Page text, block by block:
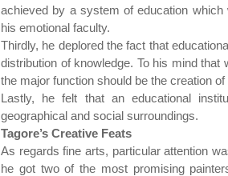
achieved by a system of education
his emotional faculty.
Thirdly, he deplored the fact that
distribution of knowledge. To his mind
the major function should be the creation
Lastly, he felt that an educational
geographical and social surroundings.
Tagore’s Creative Feats
As regards fine arts, particular attention
he got two of the most promising